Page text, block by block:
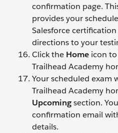
confirmation page.
provides your
Salesforce
directions to your
Click the Home icon
Trailhead Academy
Your scheduled exam
Trailhead Academy
Upcomingsection.
confirmation email
details.